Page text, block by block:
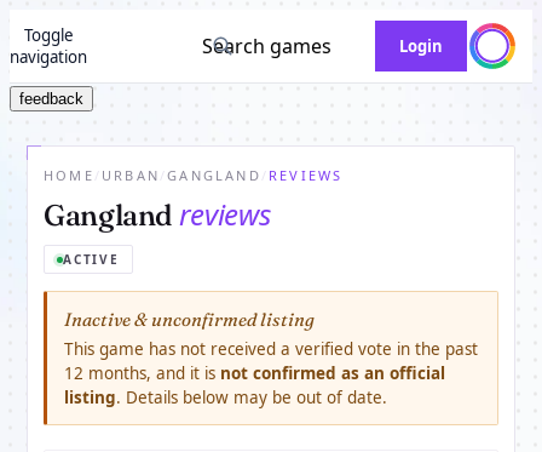
Toggle
navigation
Search games Login
feedback
HOME / URBAN /GANGLAND / REVIEWS
Gangland reviews
ACTIVE
Inactive & unconfirmed listing
This game has not received a verified vote in the past
12 months, and it is not confirmed as an official
listing. Details below may be out of date.